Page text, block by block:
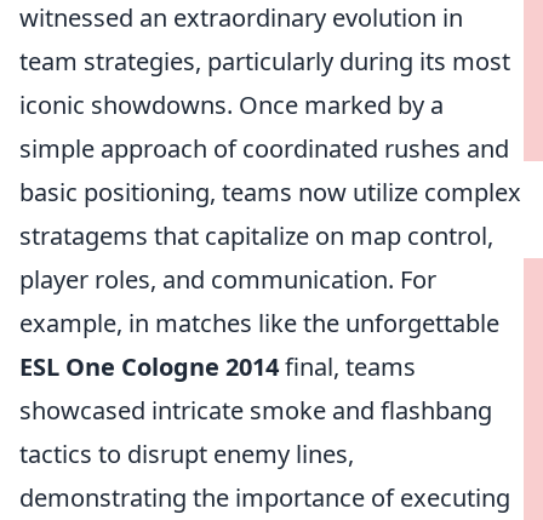
witnessed an extraordinary evolution in
team strategies, particularly during its most
iconic showdowns. Once marked by a
simple approach of coordinated rushes and
basic positioning, teams now utilize complex
stratagems that capitalize on map control,
player roles, and communication. For
example, in matches like the unforgettable
ESL One Cologne 2014final, teams
showcased intricate smoke and flashbang
tactics to disrupt enemy lines,
demonstrating the importance of executing